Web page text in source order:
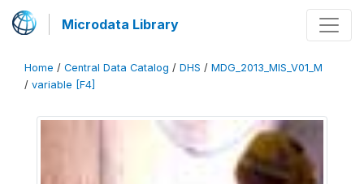
Microdata Library
Home / Central Data Catalog / DHS / MDG_2013_MIS_V01_M
/ variable [F4]